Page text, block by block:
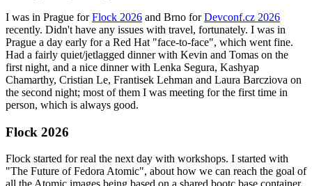
I was in Prague forFlock 2026 and Brno forDevconf.cz 2026
recently. Didn't have any issues with travel, fortunately. I was in
Prague a day early for a Red Hat "face-to-face", which went fine.
Had a fairly quiet/jetlagged dinner with Kevin and Tomas on the
first night, and a nice dinner with Lenka Segura, Kashyap
Chamarthy, Cristian Le, Frantisek Lehman and Laura Barcziova on
the second night; most of them I was meeting for the first time in
person, which is always good.
Flock 2026
Flock started for real the next day with workshops. I started with
"The Future of Fedora Atomic", about how we can reach the goal of